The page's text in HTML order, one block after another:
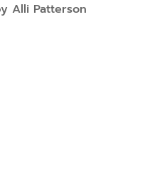
Alli Patterson